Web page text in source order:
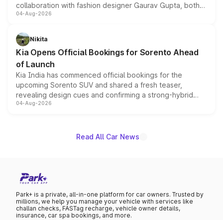
collaboration with fashion designer Gaurav Gupta, both
models receive exclusive cosmetic enhancements
just 50 units each, the special editions are priced above
the standard versions and deliveries begin this month.
04-Aug-2026
Nikita
Kia Opens Official Bookings for Sorento Ahead
of Launch
Kia India has commenced official bookings for the
upcoming Sorento SUV and shared a fresh teaser,
revealing design cues and confirming a strong-hybrid
powertrain, though pricing and the launch date remain
04-Aug-2026
Read All Car News
Park+ is a private, all-in-one platform for car owners. Trusted by
millions, we help you manage your vehicle with services like
challan checks, FASTag recharge, vehicle owner details,
insurance, car spa bookings, and more.